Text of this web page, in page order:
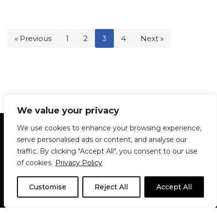
We value your privacy
We use cookies to enhance your browsing experience,
serve personalised ads or content, and analyse our
traffic. By clicking "Accept All", you consent to our use
of cookies. Privacy Policy
Customise Reject All Accept All
« Previous 1 2 3 4 Next »
Statement of Principles Glossary
Policies
Privacy Policy
Archives
DPS | SPD
Le Délit
About Us Contribute
© 1911-2026The McGill Daily / Daily Publications Society (DPS)
theme based onNeve| Powered by WordPress
© 1911-2025 The McGill Daily | WordPress theme based